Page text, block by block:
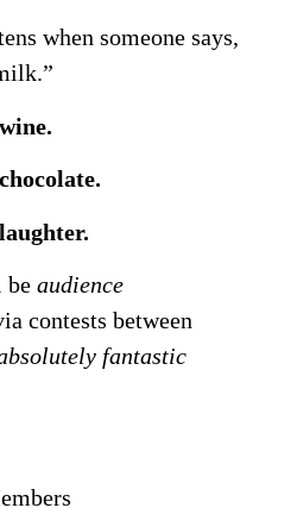
when someone says,
be audience
contests between
fantastic